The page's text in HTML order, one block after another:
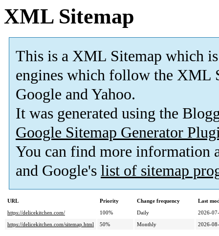
XML Sitemap
This is a XML Sitemap which is
engines which follow the XML
Google and Yahoo.
It was generated using the
Google Sitemap Generator
You can find more information
and Google's list of sitemap
URL Priority Change frequency
Last
https://delicekitchen.com/
100% Daily
2026-
https://delicekitchen.com/sitemap.html
50% Monthly 2026-